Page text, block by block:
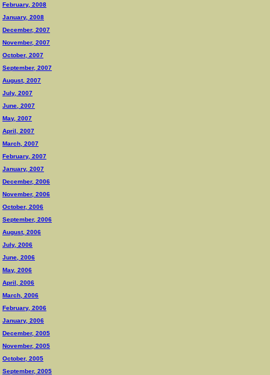
February, 2008
January, 2008
December, 2007
November, 2007
October, 2007
September, 2007
August, 2007
July, 2007
June, 2007
May, 2007
April, 2007
March, 2007
February, 2007
January, 2007
December, 2006
November, 2006
October, 2006
September, 2006
August, 2006
July, 2006
June, 2006
May, 2006
April, 2006
March, 2006
February, 2006
January, 2006
December, 2005
November, 2005
October, 2005
September, 2005